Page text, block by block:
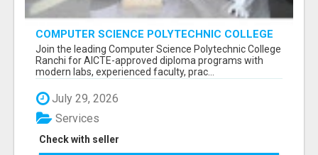
COMPUTER SCIENCE POLYTECHNIC COLLEGE
RANCHI
Join the leading Computer Science Polytechnic College
Ranchi for AICTE-approved diploma programs with
modern labs, experienced faculty, prac...
July 29, 2026
Check with seller
Services